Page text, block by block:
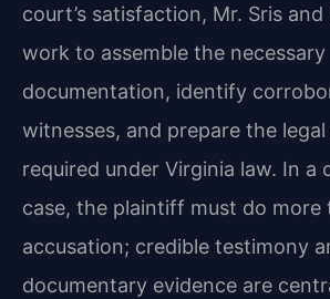
court’s satisfaction, Mr. Sris and
work to assemble the necessary
documentation, identify
witnesses, and prepare the
required under Virginia law. In a
case, the plaintiff must do more
accusation; credible testimony
documentary evidence are